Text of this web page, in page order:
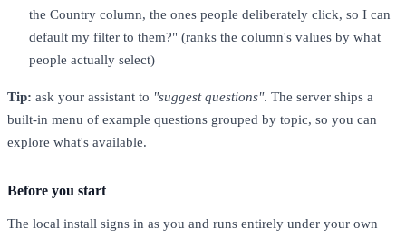
the Country column, the ones people deliberately click, so I can
default my filter to them?" (ranks the column's values by what
people actually select)
Tip: ask your assistant to "suggest questions". The server ships a
built-in menu of example questions grouped by topic, so you can
explore what's available.
Before you start
The local install signs in as you and runs entirely under your own